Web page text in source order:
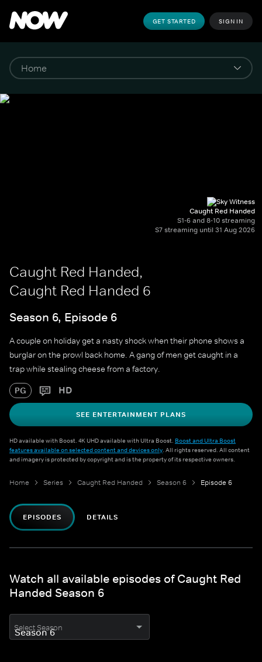
GET STARTED SIGN IN
Caught Red Handed
S1-6 and 8-10 streaming
S7 streaming until 31 Aug 2026
Caught Red Handed,
Caught Red Handed 6
Season 6, Episode 6
A couple on holiday get a nasty shock when their phone shows a
burglar on the prowl back home. A gang of men get caught in a
trap while stealing cheese from a factory.
PG HD
SEE ENTERTAINMENT PLANS
HD available with Boost. 4K UHD available with Ultra Boost. Boost and Ultra Boost
features available on selected content and devices only. All rights reserved. All content
and imagery is protected by copyright and is the property of its respective owners.
Home Series Caught Red Handed Season 6 Episode 6
EPISODES DETAILS
Watch all available episodes of Caught Red
Handed Season 6
Select Season